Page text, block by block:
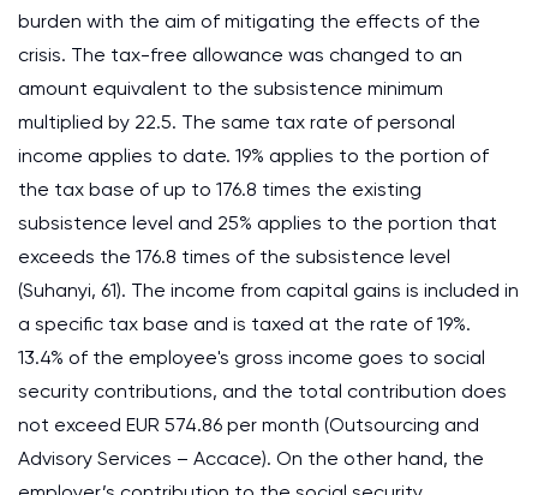
burden with the aim of mitigating the effects of the
crisis. The tax-free allowance was changed to an
amount equivalent to the subsistence minimum
multiplied by 22.5. The same tax rate of personal
income applies to date. 19% applies to the portion of
the tax base of up to 176.8 times the existing
subsistence level and 25% applies to the portion that
exceeds the 176.8 times of the subsistence level
(Suhanyi, 61). The income from capital gains is included in
a specific tax base and is taxed at the rate of 19%.
13.4% of the employee's gross income goes to social
security contributions, and the total contribution does
not exceed EUR 574.86 per month (Outsourcing and
Advisory Services – Accace). On the other hand, the